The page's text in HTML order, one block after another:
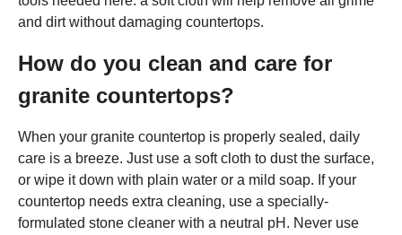
and dirt without damaging countertops.
How do you clean and care for
granite countertops?
When your granite countertop is properly sealed, daily
care is a breeze. Just use a soft cloth to dust the surface,
or wipe it down with plain water or a mild soap. If your
countertop needs extra cleaning, use a specially-
formulated stone cleaner with a neutral pH. Never use